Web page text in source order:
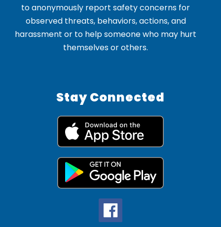
to anonymously report safety concerns for
observed threats, behaviors, actions, and
harassment or to help someone who may hurt
themselves or others.
Stay Connected